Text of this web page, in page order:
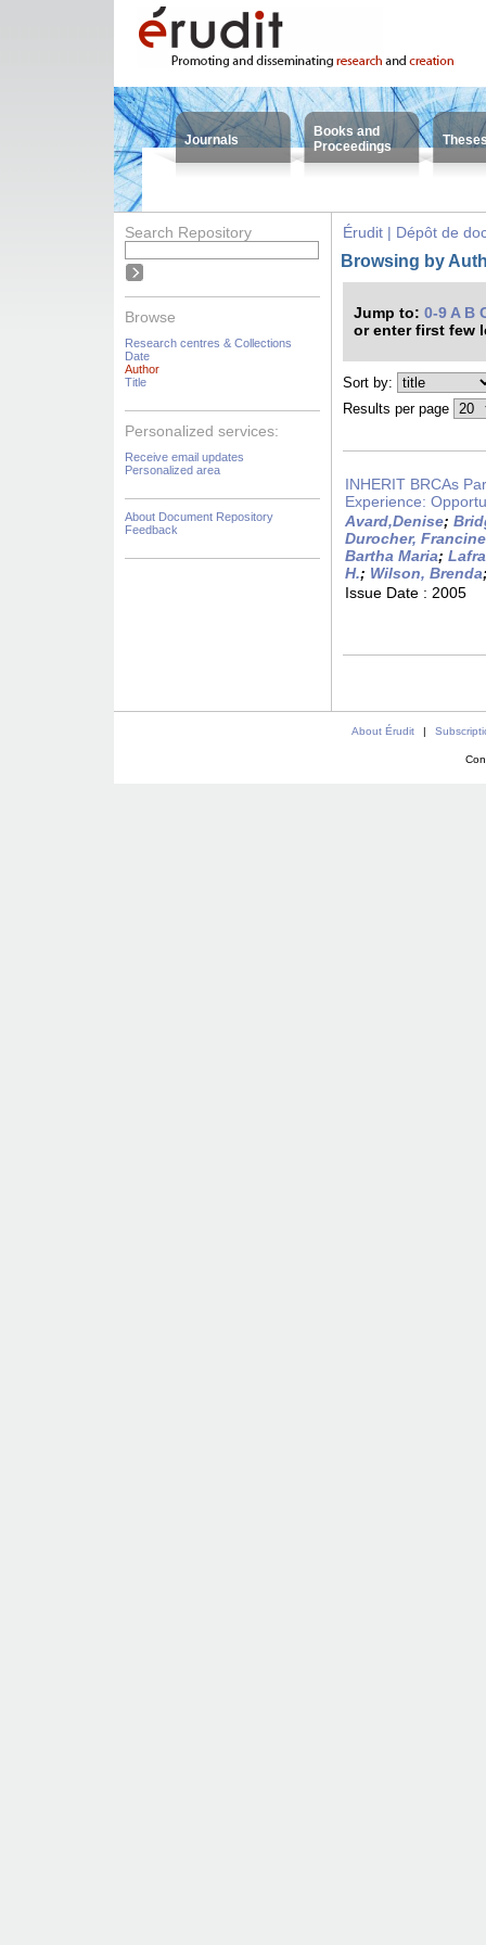
Journals
Books and
Proceedings
Search Repository
Browse
Research centres & Collections
Date
Author
Title
Personalized services:
Receive email updates
Personalized area
About Document Repository
Feedback
Érudit | Dépôt de
Browsing by
Jump to: 0-9 A B
or enter first few
Sort by:
Results per page
INHERIT BRCAs
Experience:
Avard,Denise;
Durocher, Francine
Bartha Maria;
H.; Wilson, Brenda
Issue Date : 2005
About Érudit |